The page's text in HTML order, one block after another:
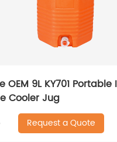
OEM 9L KY701
Cooler Jug
Request a Quote